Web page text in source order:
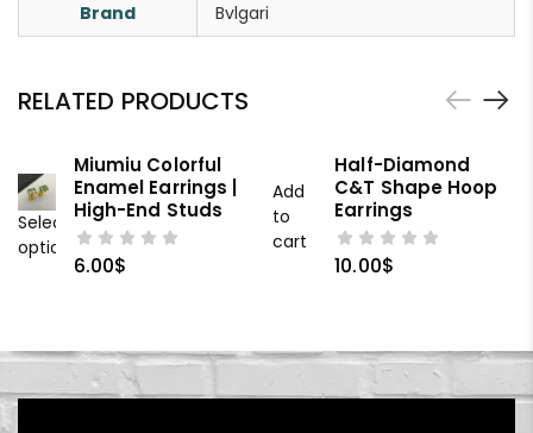
Brand
Bvlgari
RELATED PRODUCTS
Select
options
Miumiu Colorful
Enamel Earrings |
High-End Studs
6.00$
Add
to
cart
Half-Diamond
C&T Shape Hoop
Earrings
10.00$